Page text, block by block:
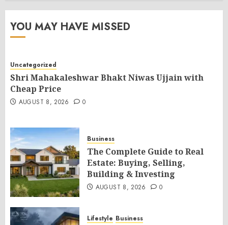
YOU MAY HAVE MISSED
Uncategorized
Shri Mahakaleshwar Bhakt Niwas Ujjain with
Cheap Price
AUGUST 8, 2026 0
Business
The Complete Guide to Real
Estate: Buying, Selling,
Building & Investing
AUGUST 8, 2026 0
Lifestyle Business